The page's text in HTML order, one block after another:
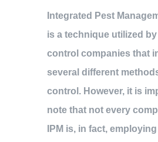
Integrated Pest
is a technique utilized
control companies that
several different
control. However, it is
note that not every
IPM is, in fact, employing